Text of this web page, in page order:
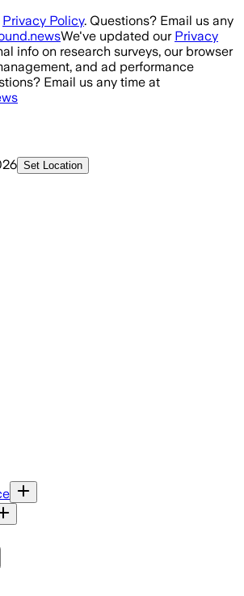
Privacy Policy. Questions? Email us any
We've updated our Privacy
info on research surveys, our browser
and ad performance
Email us any time at
Set Location